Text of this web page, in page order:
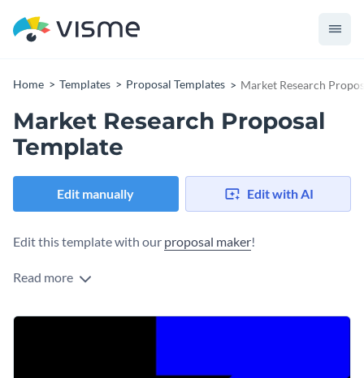
Home Templates Proposal Templates Market Research
Market Research Proposal
Template
Edit manually Edit with AI
Edit this template with our proposal maker!
Read more